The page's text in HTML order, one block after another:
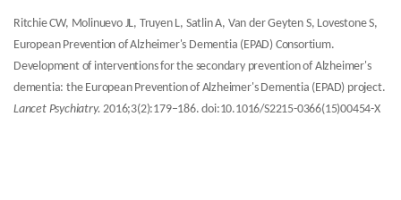
Ritchie CW, Molinuevo JL, Truyen L, Satlin A, Van der Geyten S, Lovestone S,
European Prevention of Alzheimer's Dementia (EPAD) Consortium.
Development of interventions for the secondary prevention of Alzheimer's
dementia: the European Prevention of Alzheimer's Dementia (EPAD) project.
Lancet Psychiatry.2016;3(2):179–186. doi:10.1016/S2215-0366(15)00454-X